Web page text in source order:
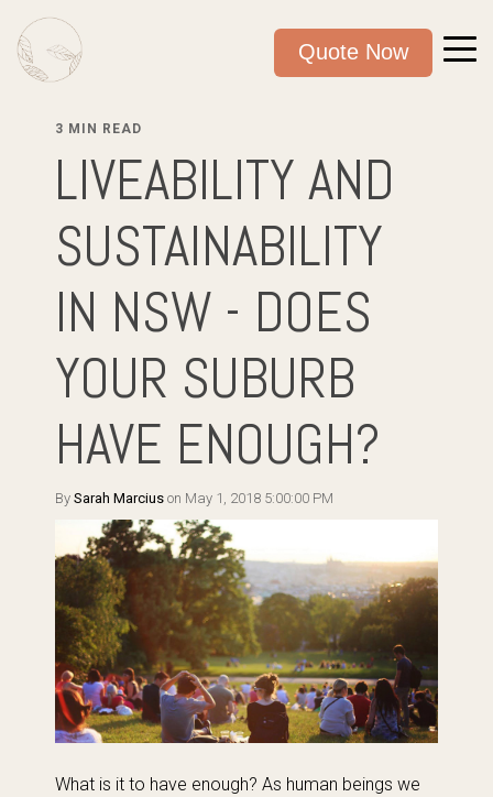
Quote Now
3 MIN READ
LIVEABILITY AND
SUSTAINABILITY
IN NSW - DOES
YOUR SUBURB
HAVE ENOUGH?
By Sarah Marcius on May 1, 2018 5:00:00 PM
What is it to have enough? As human beings we